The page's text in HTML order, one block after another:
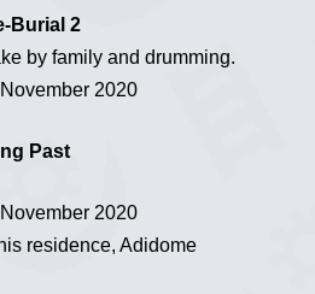
Burial 2
by family and drumming.
2020
Past
2020
residence, Adidome